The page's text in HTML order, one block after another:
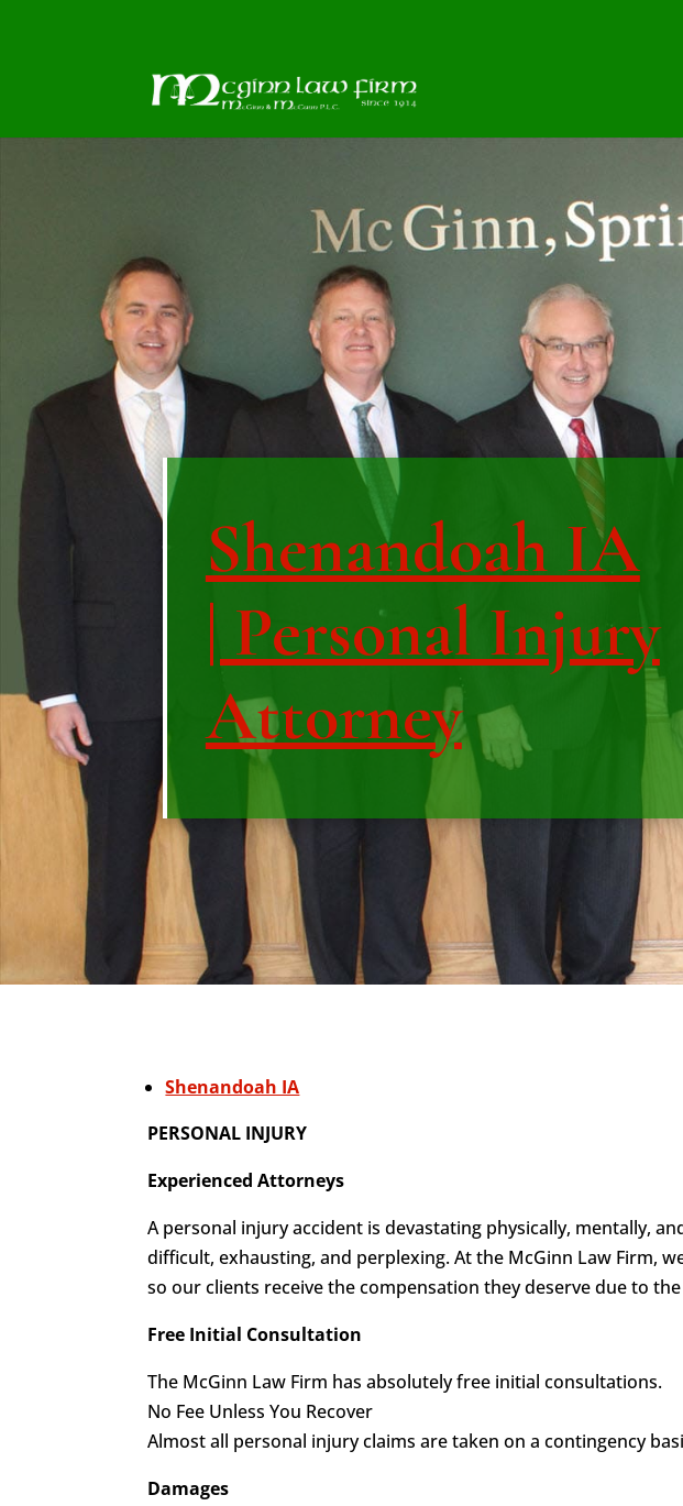
Shenandoah IA
| Personal Injury
Attorney
Shenandoah IA
PERSONAL INJURY
Experienced Attorneys
A personal injury accident is devastating physically, mentally,
difficult, exhausting, and perplexing. At the McGinn Law Firm,
so our clients receive the compensation they deserve due to
Free Initial Consultation
The McGinn Law Firm has absolutely free initial consultations.
No Fee Unless You Recover
Almost all personal injury claims are taken on a contingency
Damages